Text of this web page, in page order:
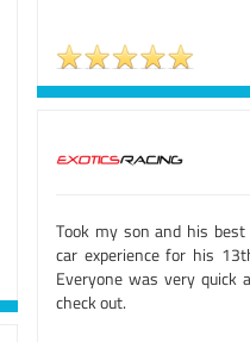
Took my son and his
car experience for his
Everyone was very quick
check out.